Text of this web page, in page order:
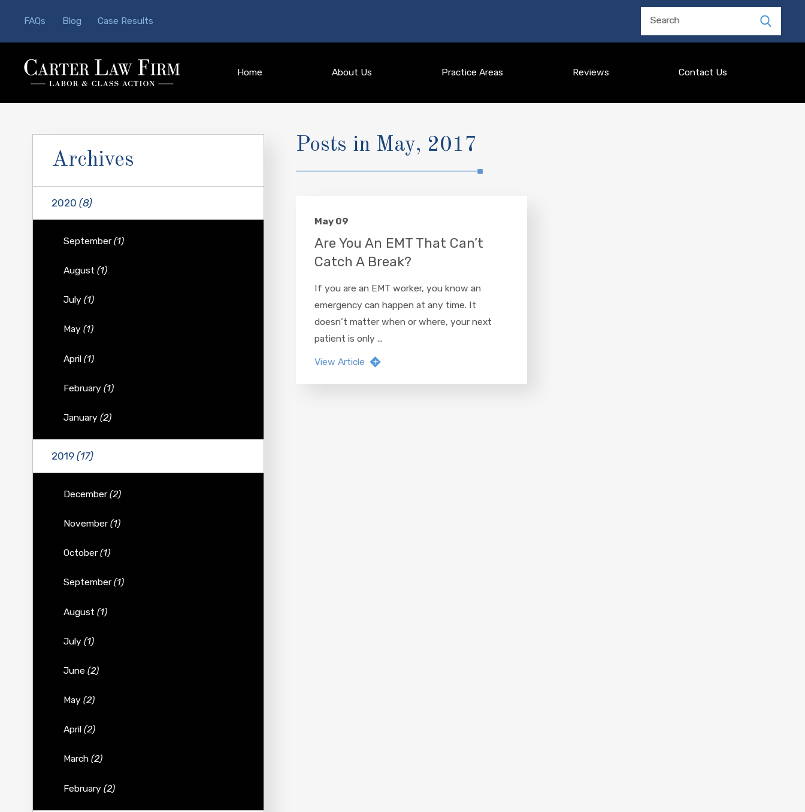
FAQs Blog Case Results Search
Home About Us Practice Areas Reviews Contact Us
Posts in May, 2017
May 09
Are You An EMT That Can’t
Catch A Break?
If you are an EMT worker, you know an
emergency can happen at any time. It
doesn’t matter when or where, your next
patient is only ...
View Article
Archives
2020 (8)
September(1)
August (1)
July (1)
May (1)
April (1)
February (1)
January (2)
2019 (17)
December(2)
November(1)
October(1)
September(1)
August (1)
July (1)
June (2)
May (2)
April (2)
March (2)
February (2)